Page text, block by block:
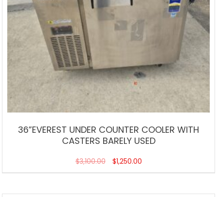
36”EVEREST UNDER COUNTER COOLER WITH
CASTERS BARELY USED
$3,100.00 $1,250.00